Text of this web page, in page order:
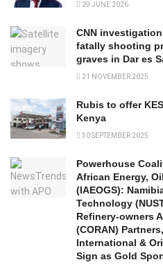
29 JUNE 2026
CNN
fatally shooting
graves in Dar es
21 NOVEMBER 2025
Rubis to offer
Kenya
30 SEPTEMBER 2025
Powerhouse
African Energy,
(IAEOGS):
Technology
Refinery-owners
(CORAN)
International &
Sign as Gold